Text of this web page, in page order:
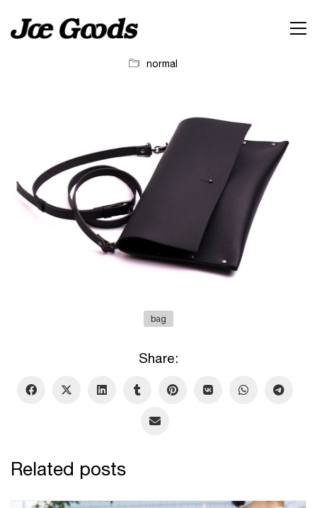
normal
bag
Share:
Related posts